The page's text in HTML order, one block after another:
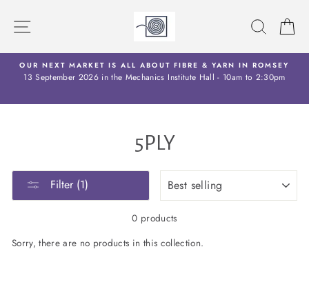
content
OUR NEXT MARKET IS ALL ABOUT FIBRE & YARN IN ROMSEY
13 September 2026 in the Mechanics Institute Hall - 10am to 2:30pm
5PLY
Filter (1)
0 products
Sorry, there are no products in this collection.